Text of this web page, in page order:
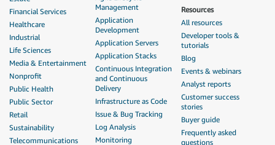
Financial Services
Healthcare
Industrial
Life Sciences
Media & Entertainment
Nonprofit
Public Health
Public Sector
Retail
Sustainability
Telecommunications
Management
Application
Development
Application Servers
Application Stacks
Continuous Integration
and Continuous
Delivery
Infrastructure as Code
Issue & Bug Tracking
Log Analysis
Monitoring
Resources
All resources
Developer tools &
tutorials
Blog
Events & webinars
Analyst reports
Customer success
stories
Buyer guide
Frequently asked
questions